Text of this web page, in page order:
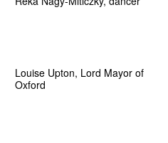
Louise Upton, Lord Mayor of
Oxford